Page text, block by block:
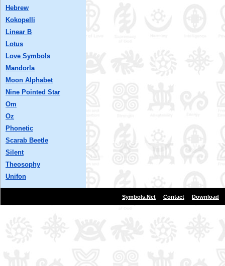
Hebrew
Kokopelli
Linear B
Lotus
Love Symbols
Mandorla
Moon Alphabet
Nine Pointed Star
Om
Oz
Phonetic
Scarab Beetle
Silent
Theosophy
Unifon
Symbols.Net Contact Download